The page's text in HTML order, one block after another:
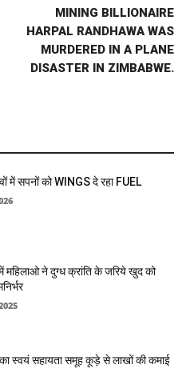
MINING BILLIONAIRE
HARPAL RANDHAWA WAS
MURDERED IN A PLANE
DISASTER IN ZIMBABWE.
में सपनों को WINGS दे रहा FUEL
में महिलाओ ने दुग्ध क्रांति के जरिये खुद को
स्वयं सहायता समूह कूड़े से लाखों की कमाई